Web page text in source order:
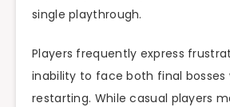
single playthrough.
Players frequently express
inability to face both final bosses
restarting. While casual players